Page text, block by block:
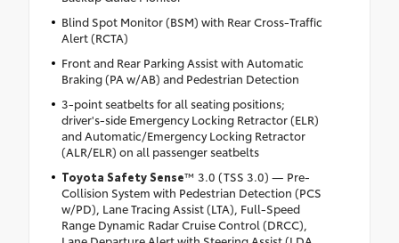
Blind Spot Monitor (BSM) with Rear Cross-Traffic
Alert (RCTA)
Front and Rear Parking Assist with Automatic
Braking (PA w/AB) and Pedestrian Detection
3-point seatbelts for all seating positions;
driver's-side Emergency Locking Retractor (ELR)
and Automatic/Emergency Locking Retractor
(ALR/ELR) on all passenger seatbelts
Toyota Safety Sense™ 3.0 (TSS 3.0) — Pre-
Collision System with Pedestrian Detection (PCS
w/PD), Lane Tracing Assist (LTA), Full-Speed
Range Dynamic Radar Cruise Control (DRCC),